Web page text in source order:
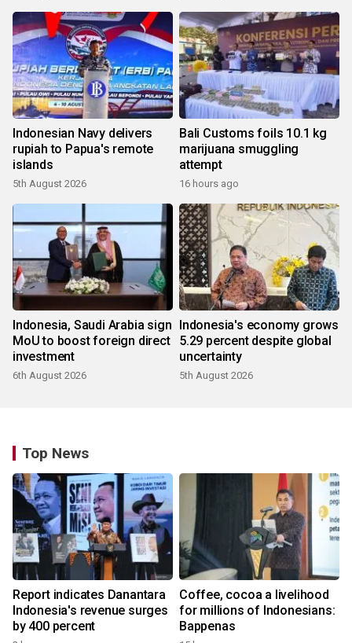
Indonesian Navy delivers
rupiah to Papua's remote
islands
5th August 2026
Bali Customs foils 10.1 kg
marijuana smuggling
attempt
16 hours ago
Indonesia, Saudi Arabia sign
MoU to boost foreign direct
investment
6th August 2026
Indonesia's economy grows
5.29 percent despite global
uncertainty
5th August 2026
Top News
Report indicates Danantara
Indonesia's revenue surges
by 400 percent
Coffee, cocoa a livelihood
for millions of Indonesians:
Bappenas